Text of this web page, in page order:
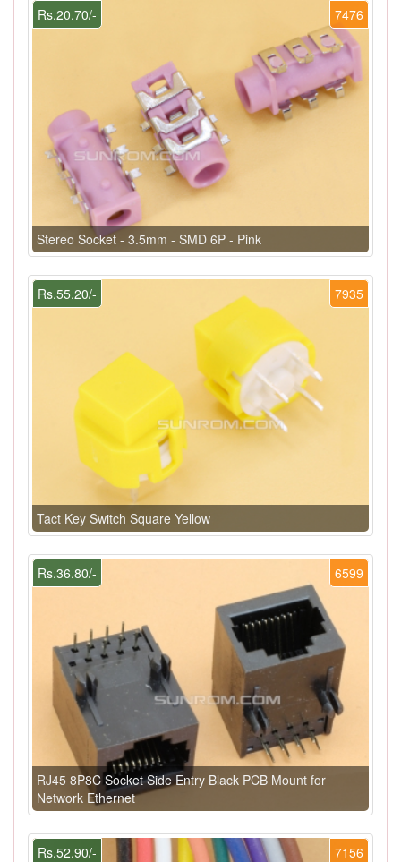
7476
Rs.20.70/-
Stereo Socket - 3.5mm - SMD 6P - Pink
7935
Rs.55.20/-
Tact Key Switch Square Yellow
6599
Rs.36.80/-
RJ45 8P8C Socket Side Entry Black PCB Mount for
Network Ethernet
7156
Rs.52.90/-